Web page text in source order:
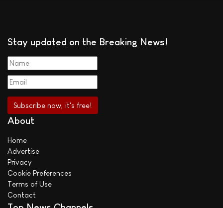
Stay updated on the Breaking News!
About
Home
Advertise
Privacy
Cookie Preferences
Terms of Use
Contact